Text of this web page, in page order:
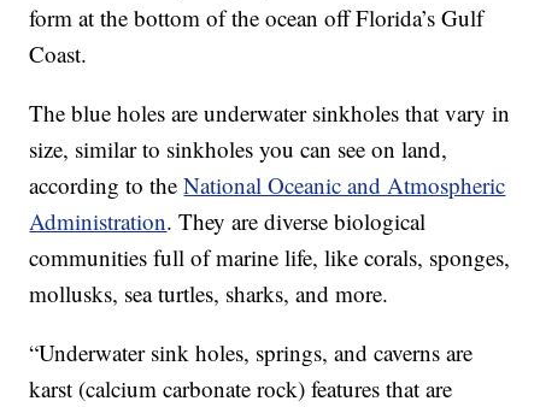
form at the bottom of the ocean off Florida’s Gulf
Coast.
The blue holes are underwater sinkholes that vary in
size, similar to sinkholes you can see on land,
according to theNational Oceanic and Atmospheric
Administration. They are diverse biological
communities full of marine life, like corals, sponges,
mollusks, sea turtles, sharks, and more.
“Underwater sink holes, springs, and caverns are
karst (calcium carbonate rock) features that are